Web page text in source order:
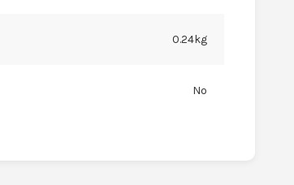
0.24kg
No